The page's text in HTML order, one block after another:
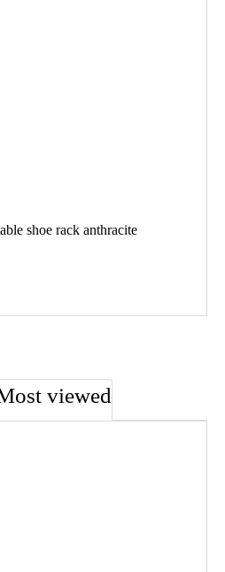
shoe rack anthracite
viewed